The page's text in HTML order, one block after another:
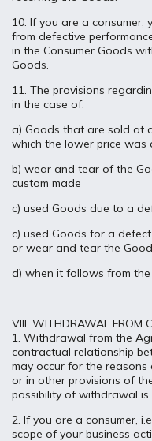
10. If you are a
from defective
in the Consumer Goods
Goods.
11. The provisions
in the case of:
a) Goods that are sold at
which the lower price was
b) wear and tear of the
custom made
c) used Goods due to a
c) used Goods for a
or wear and tear the
d) when it follows from
VIII. WITHDRAWAL FROM
1. Withdrawal from the
contractual relationship
may occur for the reasons
or in other provisions of
possibility of withdrawal is
2. If you are a consumer,
scope of your business